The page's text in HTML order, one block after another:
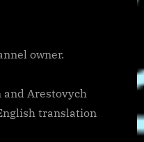
owner.
and Arestovych
translation